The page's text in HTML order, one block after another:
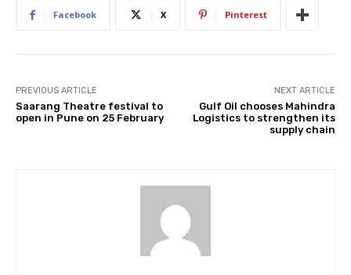
Facebook X Pinterest
PREVIOUS ARTICLE
Saarang Theatre festival to
open in Pune on 25 February
NEXT ARTICLE
Gulf Oil chooses Mahindra
Logistics to strengthen its
supply chain